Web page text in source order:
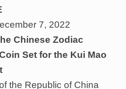
7, 2022
Chinese Zodiac
Set for the Kui Mao
the Republic of China